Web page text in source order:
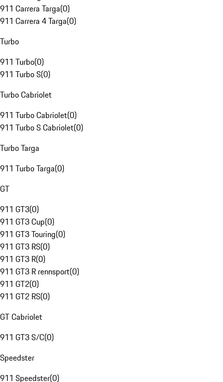
911 Carrera Targa(0)
911 Carrera 4 Targa(0)
Turbo
911 Turbo(0)
911 Turbo S(0)
Turbo Cabriolet
911 Turbo Cabriolet(0)
911 Turbo S Cabriolet(0)
Turbo Targa
911 Turbo Targa(0)
GT
911 GT3(0)
911 GT3 Cup(0)
911 GT3 Touring(0)
911 GT3 RS(0)
911 GT3 R(0)
911 GT3 R rennsport(0)
911 GT2(0)
911 GT2 RS(0)
GT Cabriolet
911 GT3 S/C(0)
Speedster
911 Speedster(0)